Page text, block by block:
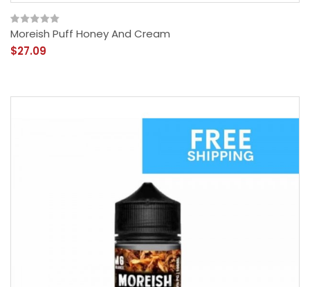
Moreish Puff Honey And Cream
$27.09